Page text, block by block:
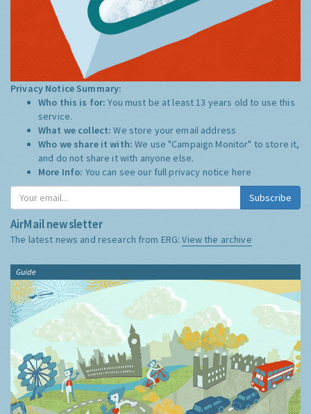
Privacy Notice Summary:
Who this is for:You must be at least 13 years old to use this
service.
What we collect:We store your email address
Who we share it with:We use "Campaign Monitor" to store it,
and do not share it with anyone else.
More Info: You can see our full privacy notice here
Subscribe
AirMail newsletter
The latest news and research from ERG:View the archive
Guide